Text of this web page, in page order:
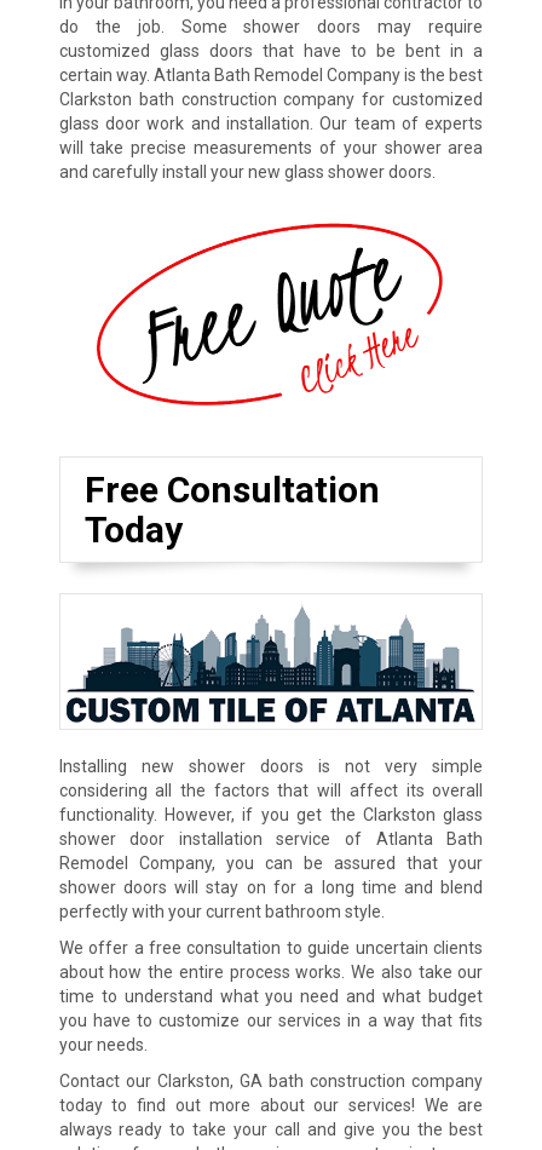
do the job. Some shower doors may require
customized glass doors that have to be bent in a
certain way. Atlanta Bath Remodel Company is the best
Clarkston bath construction company for customized
glass door work and installation. Our team of experts
will take precise measurements of your shower area
and carefully install your new glass shower doors.
Free Consultation
Today
Installing new shower doors is not very simple
considering all the factors that will affect its overall
functionality. However, if you get the Clarkston glass
shower door installation service of Atlanta Bath
Remodel Company, you can be assured that your
shower doors will stay on for a long time and blend
perfectly with your current bathroom style.
We offer a free consultation to guide uncertain clients
about how the entire process works. We also take our
time to understand what you need and what budget
you have to customize our services in a way that fits
your needs.
Contact our Clarkston, GA bath construction company
today to find out more about our services! We are
always ready to take your call and give you the best